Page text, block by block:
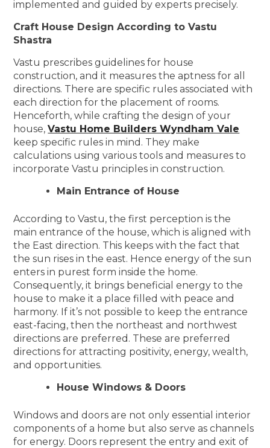
implemented and guided by experts precisely.
Craft House Design According to Vastu
Shastra
Vastu prescribes guidelines for house
construction, and it measures the aptness for all
directions. There are specific rules associated with
each direction for the placement of rooms.
Henceforth, while crafting the design of your
house,Vastu Home Builders Wyndham Vale
keep specific rules in mind. They make
calculations using various tools and measures to
incorporate Vastu principles in construction.
Main Entrance of House
According to Vastu, the first perception is the
main entrance of the house, which is aligned with
the East direction. This keeps with the fact that
the sun rises in the east. Hence energy of the sun
enters in purest form inside the home.
Consequently, it brings beneficial energy to the
house to make it a place filled with peace and
harmony. If it’s not possible to keep the entrance
east-facing, then the northeast and northwest
directions are preferred. These are preferred
directions for attracting positivity, energy, wealth,
and opportunities.
House Windows & Doors
Windows and doors are not only essential interior
components of a home but also serve as channels
for energy. Doors represent the entry and exit of